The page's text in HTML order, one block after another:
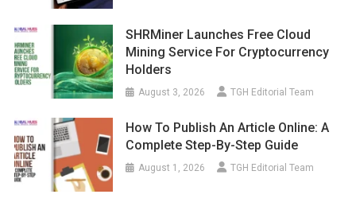
SHRMiner Launches Free Cloud
Mining Service For Cryptocurrency
Holders
August 3, 2026 TGH Editorial Team
How To Publish An Article Online: A
Complete Step-By-Step Guide
August 1, 2026 TGH Editorial Team